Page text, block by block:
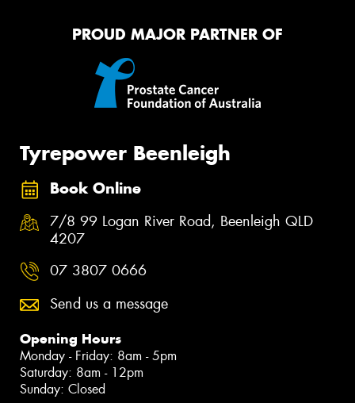
PROUD MAJOR PARTNER OF
Tyrepower Beenleigh
Book Online
7/8 99 Logan River Road, Beenleigh QLD
4207
07 3807 0666
Send us a message
Opening Hours
Monday - Friday: 8am - 5pm
Saturday: 8am - 12pm
Sunday: Closed